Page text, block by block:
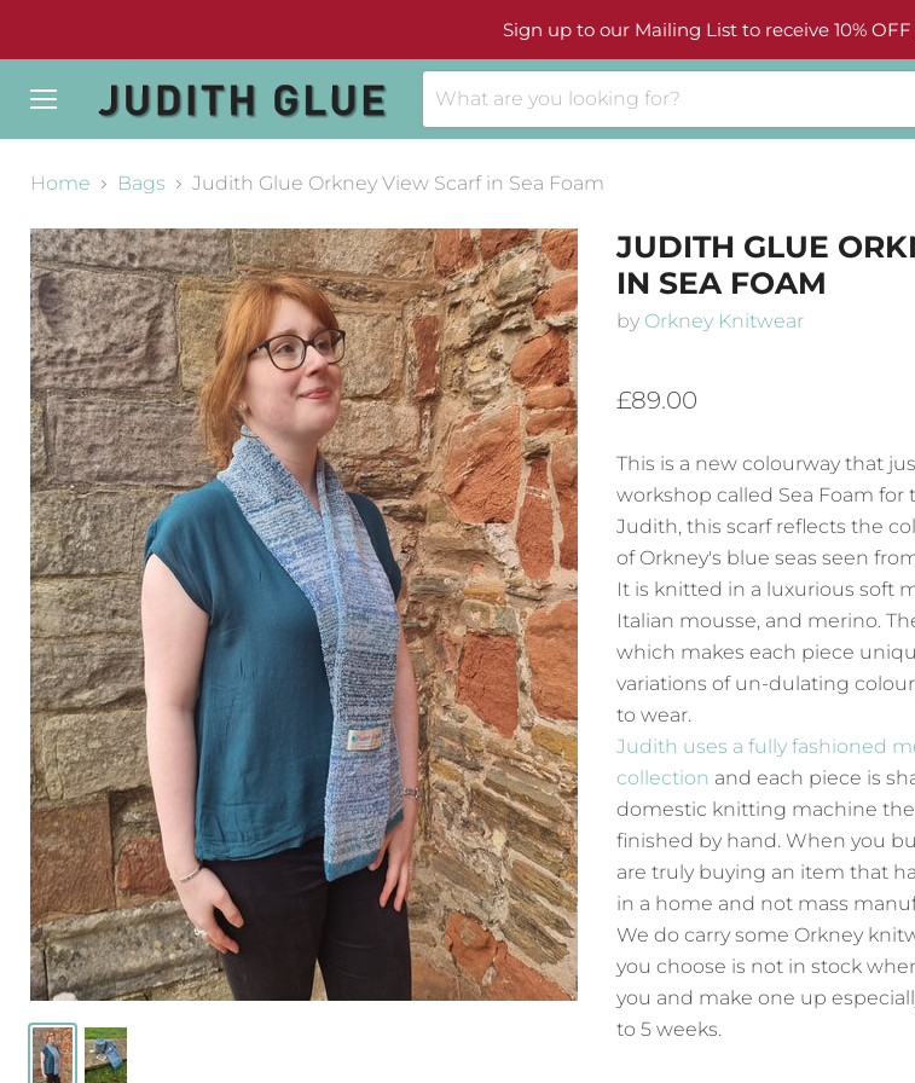
Sign up to our Mailing List to receive 10%
Home
Bags Judith Glue Orkney View Scarf in Sea Foam
JUDITH GLUE
IN SEA FOAM
by Orkney Knitwear
£89.00
This is a new colourway that
workshop called Sea Foam
Judith, this scarf reflects the
of Orkney's blue seas seen
It is knitted in a luxurious soft
Italian mousse, and merino.
which makes each piece
variations of un-dulating
to wear.
Judith uses a fully fashioned
collection and each piece is
domestic knitting machine
finished by hand. When you
are truly buying an item that
in a home and not mass
We do carry some Orkney
you choose is not in stock
you and make one up
to 5 weeks.